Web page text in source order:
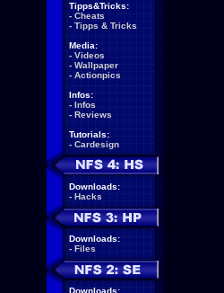
Tipps&Tricks:
- Cheats
- Tipps & Tricks
Media:
- Videos
- Wallpaper
- Actionpics
Infos:
- Infos
- Reviews
Tutorials:
- Cardesign
Downloads:
- Hacks
Downloads:
- Files
Downloads: